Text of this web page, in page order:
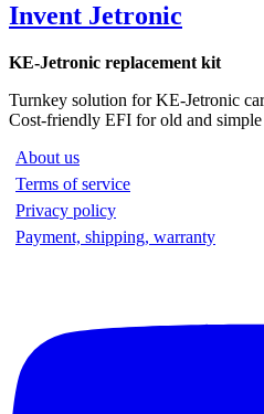
Invent Jetronic
KE-Jetronic replacement kit
Turnkey solution for KE-Jetronic
Cost-friendly EFI for old and simple
About us
Terms of service
Privacy policy
Payment, shipping, warranty